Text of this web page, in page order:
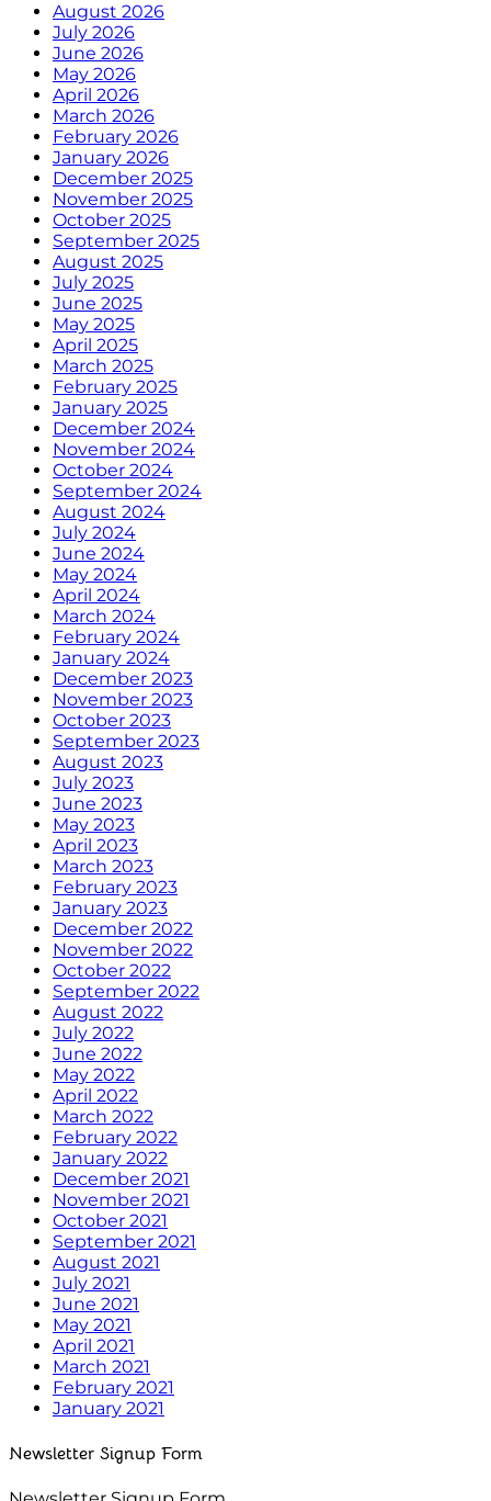
August 2026
July 2026
June 2026
May 2026
April 2026
March 2026
February 2026
January 2026
December 2025
November 2025
October 2025
September 2025
August 2025
July 2025
June 2025
May 2025
April 2025
March 2025
February 2025
January 2025
December 2024
November 2024
October 2024
September 2024
August 2024
July 2024
June 2024
May 2024
April 2024
March 2024
February 2024
January 2024
December 2023
November 2023
October 2023
September 2023
August 2023
July 2023
June 2023
May 2023
April 2023
March 2023
February 2023
January 2023
December 2022
November 2022
October 2022
September 2022
August 2022
July 2022
June 2022
May 2022
April 2022
March 2022
February 2022
January 2022
December 2021
November 2021
October 2021
September 2021
August 2021
July 2021
June 2021
May 2021
April 2021
March 2021
February 2021
January 2021
Newsletter Signup Form